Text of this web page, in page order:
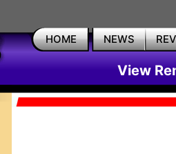
HOME NEWS
View